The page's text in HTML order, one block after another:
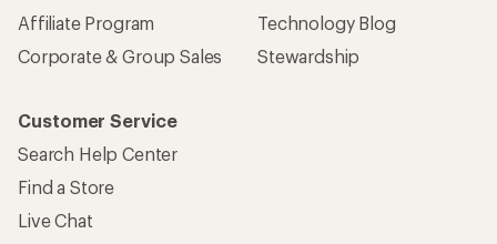
Affiliate Program
Corporate & Group Sales
Technology Blog
Stewardship
Customer Service
Search Help Center
Find a Store
Live Chat